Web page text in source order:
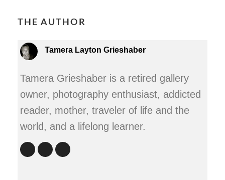
THE AUTHOR
Tamera Layton Grieshaber
Tamera Grieshaber is a retired gallery
owner, photography enthusiast, addicted
reader, mother, traveler of life and the
world, and a lifelong learner.